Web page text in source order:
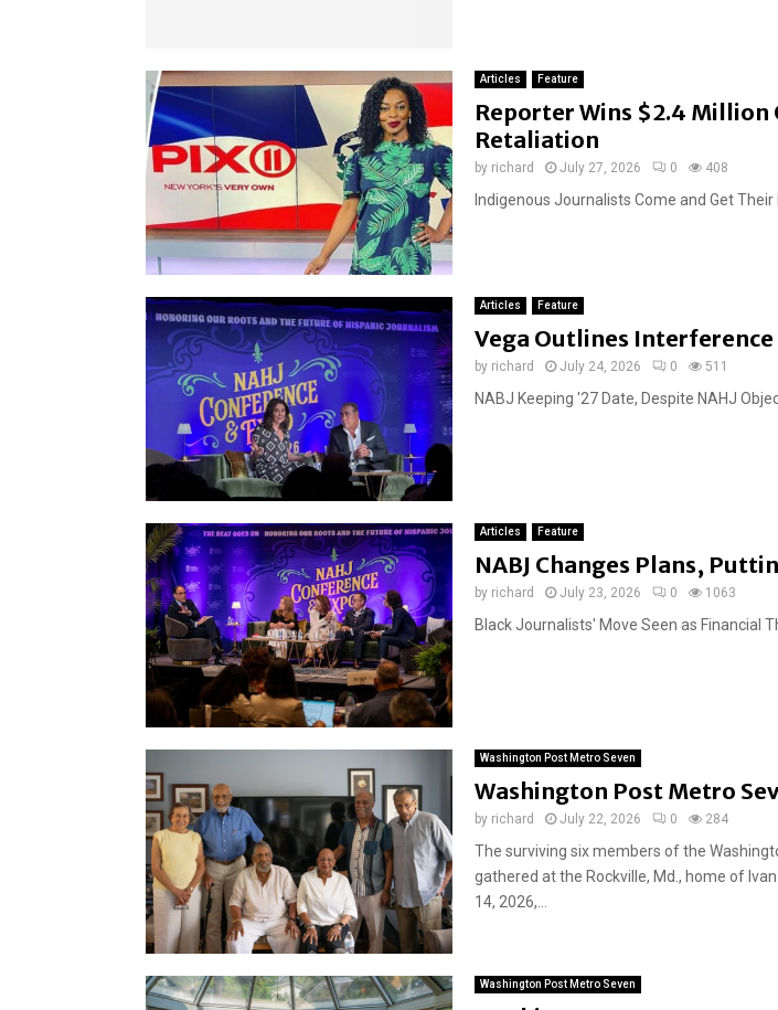
Articles Feature
Reporter Wins $2.4 Million
Retaliation
by richard July 27, 2026 0 408
Indigenous Journalists Come and Get Their
Articles Feature
Vega Outlines Interference
by richard July 24, 2026 0 511
NABJ Keeping '27 Date, Despite NAHJ
Articles Feature
NABJ Changes Plans,
by richard July 23, 2026 0 1063
Black Journalists' Move Seen as Financial
Washington Post Metro Seven
Washington Post Metro
by richard July 22, 2026 0 284
The surviving six members of the
gathered at the Rockville, Md., home of
14, 2026,...
Washington Post Metro Seven